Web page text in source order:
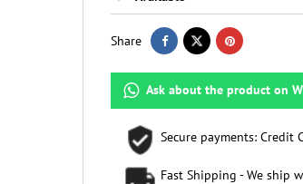
Share
Ask about the product on
Secure payments: Credit
Fast Shipping - We ship